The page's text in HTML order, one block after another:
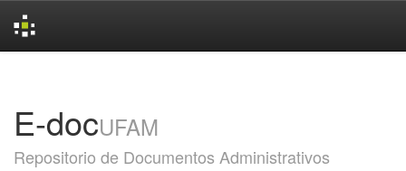
E-docUFAM
Repositorio de Documentos Administrativos